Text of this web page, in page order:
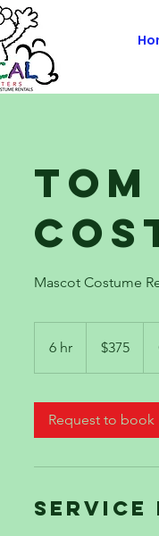
Mascot Costume
6 hr
h
dollars$375
Request to book
Service